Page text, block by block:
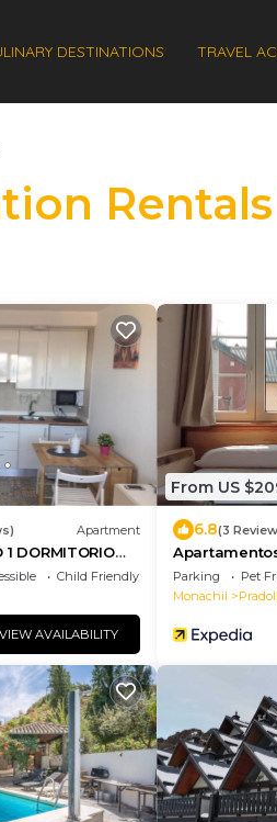
DESTINATIONS TRAVEL
Apartment
1 DORMITORIO
Child Friendly
VIEW AVAILABILITY
From US
6.8(3
Parking Pet
Monachil